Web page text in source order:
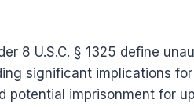
8 U.S.C. § 1325 define
significant implications
potential imprisonment for